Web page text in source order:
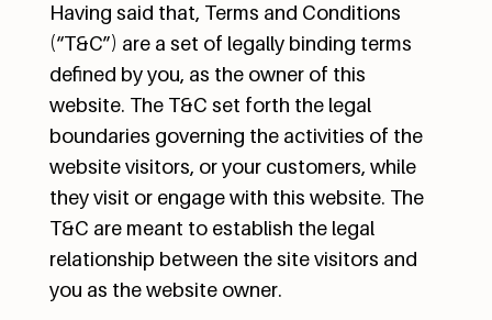
Having said that, Terms and Conditions
(“T&C”) are a set of legally binding terms
defined by you, as the owner of this
website. The T&C set forth the legal
boundaries governing the activities of the
website visitors, or your customers, while
they visit or engage with this website. The
T&C are meant to establish the legal
relationship between the site visitors and
you as the website owner.